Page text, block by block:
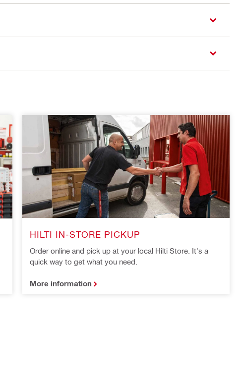
HILTI IN-STORE PICKUP
Order online and pick up at your local Hilti Store. It's a
quick way to get what you need.
More information